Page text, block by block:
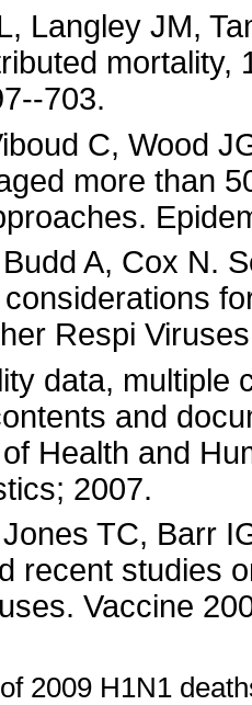
Langley JM,
mortality,
703.
C, Wood
more than
A, Cox N.
Respi
data, multiple
and
Health and
2007.
TC, Barr
recent studies
Vaccine
2009 H1N1